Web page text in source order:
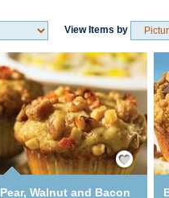
View Items by
Save / Remember
Pear, Walnut and Bacon